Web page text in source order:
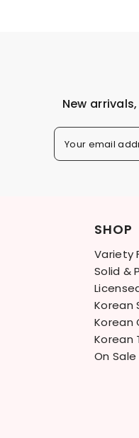
New
Your email
SHOP
Variety
Solid &
Korean
Korean
Korean
On Sale